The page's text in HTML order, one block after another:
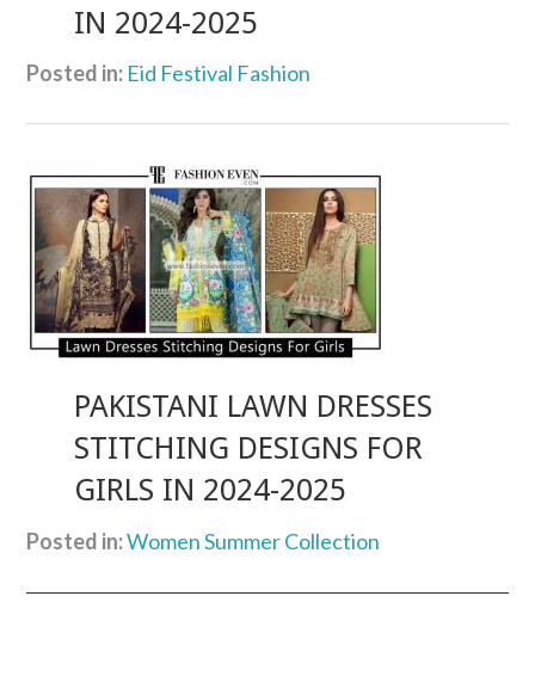
IN 2024-2025
Posted in: Eid Festival Fashion
PAKISTANI LAWN DRESSES
STITCHING DESIGNS FOR
GIRLS IN 2024-2025
Posted in:Women Summer Collection